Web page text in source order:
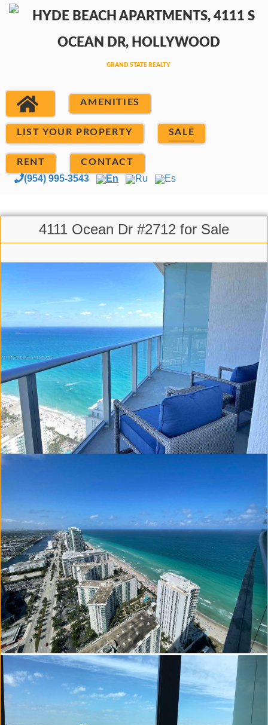
AMENITIES
LIST YOUR PROPERTY SALE
RENT CONTACT
(954) 995-3543 En Ru Es
4111 Ocean Dr #2712 for Sale